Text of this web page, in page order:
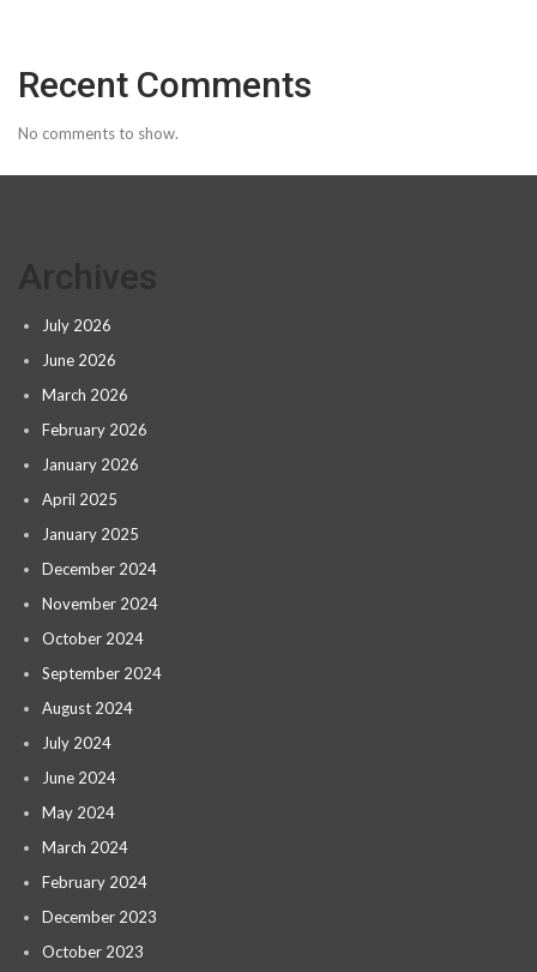
Recent Comments
No comments to show.
July 2026
June 2026
March 2026
February 2026
January 2026
April 2025
January 2025
December 2024
November 2024
October 2024
September 2024
August 2024
July 2024
June 2024
May 2024
March 2024
February 2024
December 2023
October 2023